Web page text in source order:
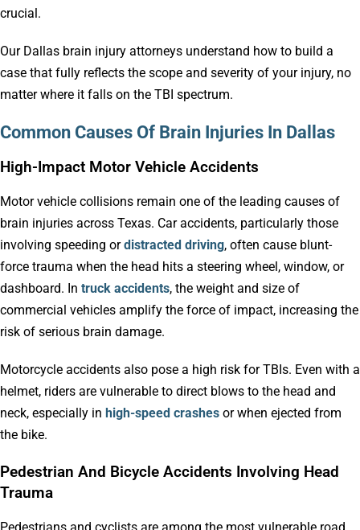
crucial.
Our Dallas brain injury attorneys understand how to build a
case that fully reflects the scope and severity of your injury, no
matter where it falls on the TBI spectrum.
Common Causes Of Brain Injuries In Dallas
High-Impact Motor Vehicle Accidents
Motor vehicle collisions remain one of the leading causes of
brain injuries across Texas. Car accidents, particularly those
involving speeding ordistracted driving, often cause blunt-
force trauma when the head hits a steering wheel, window, or
dashboard. In truck accidents, the weight and size of
commercial vehicles amplify the force of impact, increasing the
risk of serious brain damage.
Motorcycle accidents also pose a high risk for TBIs. Even with a
helmet, riders are vulnerable to direct blows to the head and
neck, especially in high-speed crashes or when ejected from
the bike.
Pedestrian And Bicycle Accidents Involving Head
Trauma